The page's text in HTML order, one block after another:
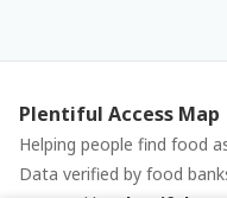
Plentiful Access Map
Helping people find food
Data verified by food